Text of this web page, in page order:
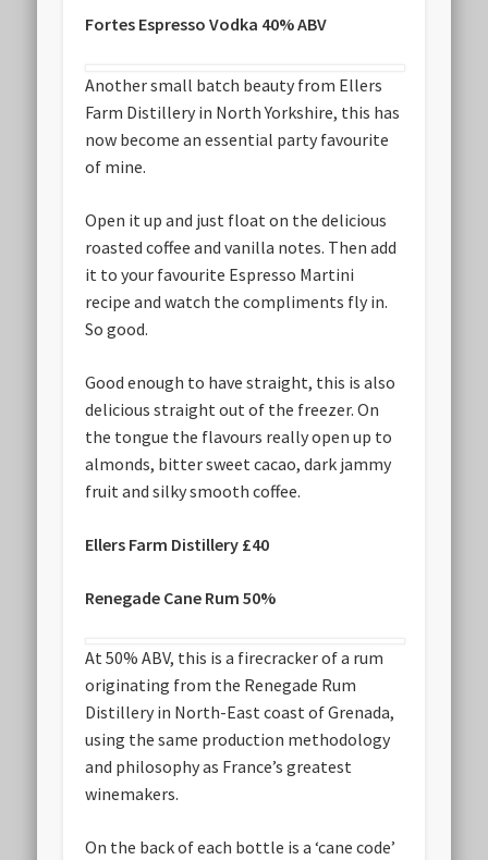
Fortes Espresso Vodka 40% ABV
Another small batch beauty from Ellers
Farm Distillery in North Yorkshire, this has
now become an essential party favourite
of mine.
Open it up and just float on the delicious
roasted coffee and vanilla notes. Then add
it to your favourite Espresso Martini
recipe and watch the compliments fly in.
So good.
Good enough to have straight, this is also
delicious straight out of the freezer. On
the tongue the flavours really open up to
almonds, bitter sweet cacao, dark jammy
fruit and silky smooth coffee.
Ellers Farm Distillery £40
Renegade Cane Rum 50%
At 50% ABV, this is a firecracker of a rum
originating from the Renegade Rum
Distillery in North-East coast of Grenada,
using the same production methodology
and philosophy as France’s greatest
winemakers.
On the back of each bottle is a ‘cane code’